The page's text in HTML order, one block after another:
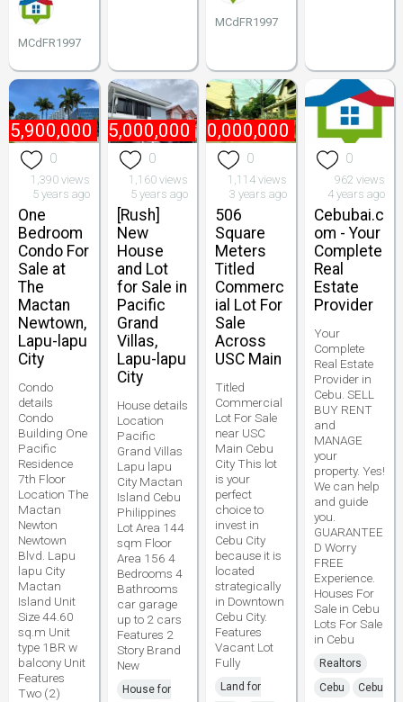
MCdFR1997
MCdFR1997
5,900,000
0
1,390 views
5 years ago
One
Bedroom
Condo For
Sale at
The
Mactan
Newtown,
Lapu-lapu
City
Condo
details
Condo
Building One
Pacific
Residence
7th Floor
Location The
Mactan
Newton
Newtown
Blvd. Lapu
lapu City
Mactan
Island Unit
Size 44.60
sq.m Unit
type 1BR w
balcony Unit
Features
Two (2)
₱ 15,000,000
0
1,160 views
5 years ago
[Rush]
New
House
and Lot
for Sale in
Pacific
Grand
Villas,
Lapu-lapu
City
House details
Location
Pacific
Grand Villas
Lapu lapu
City Mactan
Island Cebu
Philippines
Lot Area 144
sqm Floor
Area 156 4
Bedrooms 4
Bathrooms
car garage
up to 2 cars
Features 2
Story Brand
New
House for
₱ 40,000,000
0
1,114 views
3 years ago
506
Square
Meters
Titled
Commerc
ial Lot For
Sale
Across
USC Main
Titled
Commercial
Lot For Sale
near USC
Main Cebu
City This lot
is your
perfect
choice to
invest in
Cebu City
because it is
located
strategically
in Downtown
Cebu City.
Features
Vacant Lot
Fully
Land for
0
962 views
4 years ago
Cebubai.c
om - Your
Complete
Real
Estate
Provider
Your
Complete
Real Estate
Provider in
Cebu. SELL
BUY RENT
and
MANAGE
your
property. Yes!
We can help
and guide
you.
GUARANTEE
D Worry
FREE
Experience.
Houses For
Sale in Cebu
Lots For Sale
in Cebu
Realtors
Cebu
Cebu